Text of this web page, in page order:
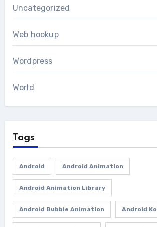
Uncategorized
Web hookup
Wordpress
World
Tags
Android Android Animation
Android Animation Library
Android Bubble Animation Android